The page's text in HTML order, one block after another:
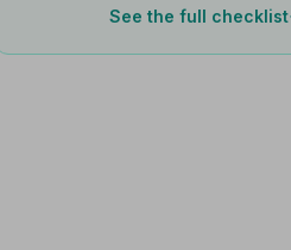
See the full checklist